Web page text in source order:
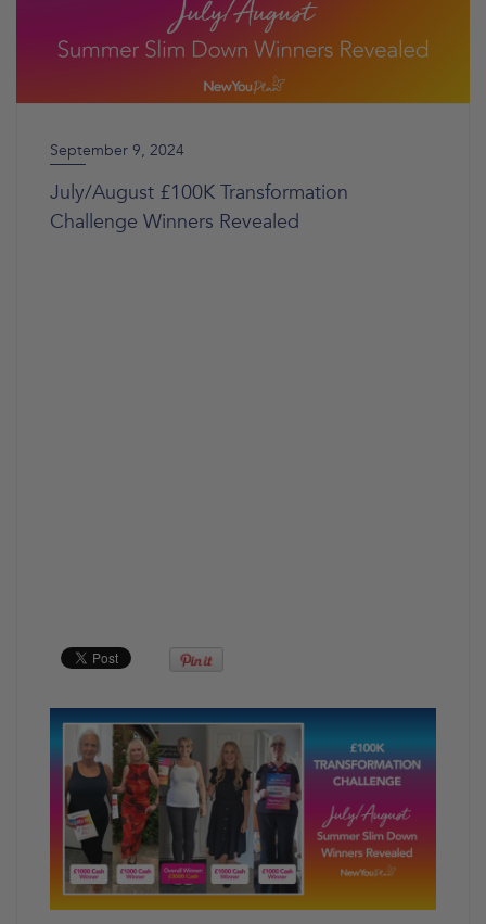
September 9, 2024
July/August £100K Transformation
Challenge Winners Revealed